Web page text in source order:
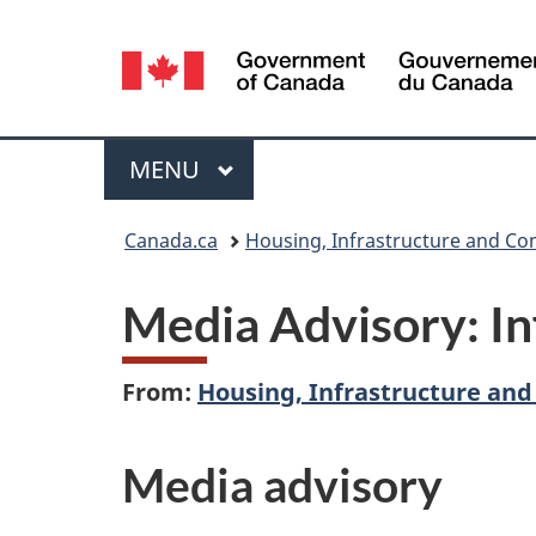
Language
selection
Menu
MAIN
MENU
Canada.ca Housing, Infrastructure and
Media Advisory:
From: Housing, Infrastructure
Media advisory